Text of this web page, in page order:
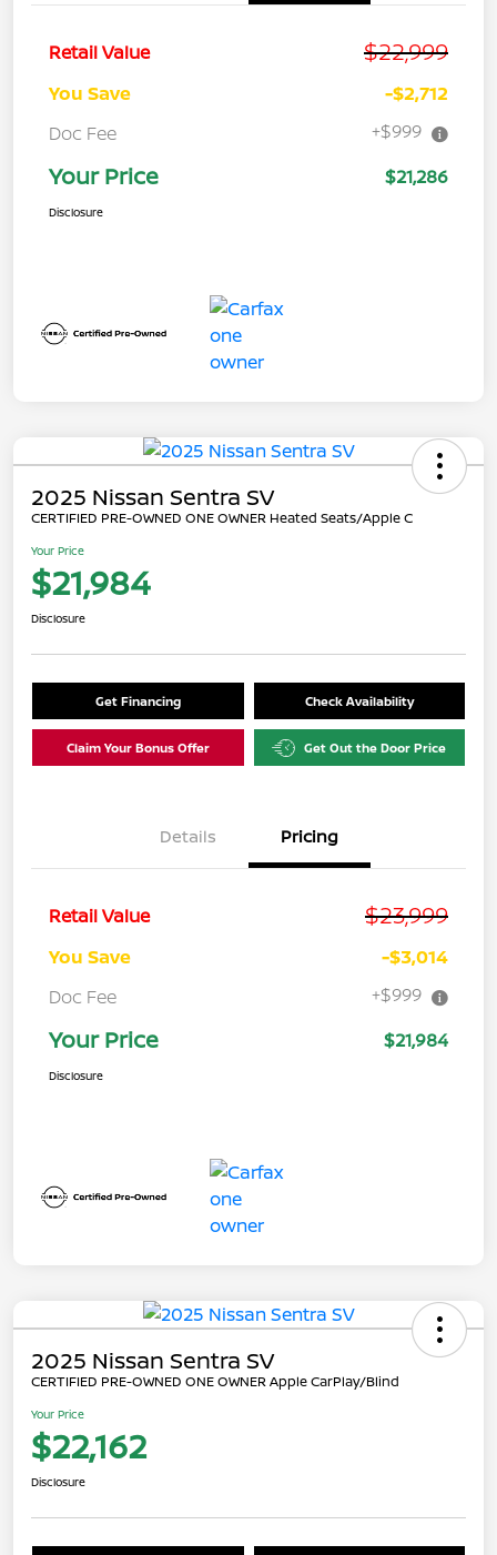
Retail Value $22,999
You Save
-$2,712
Doc Fee
+$999
Your Price $21,286
Disclosure
2025 Nissan Sentra SV
CERTIFIED PRE-OWNED ONE OWNER Heated Seats/Apple C
Your Price
$21,984
Disclosure
Get Financing Check Availability
Claim Your Bonus Offer Get Out the Door Price
Details Pricing
Retail Value $23,999
You Save
-$3,014
Doc Fee
+$999
Your Price $21,984
Disclosure
2025 Nissan Sentra SV
CERTIFIED PRE-OWNED ONE OWNER Apple CarPlay/Blind
Your Price
$22,162
Disclosure